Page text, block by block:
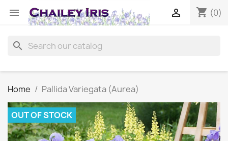
 shopping_cart (0)

search
Home Pallida Variegata (Aurea)
OUT OF STOCK